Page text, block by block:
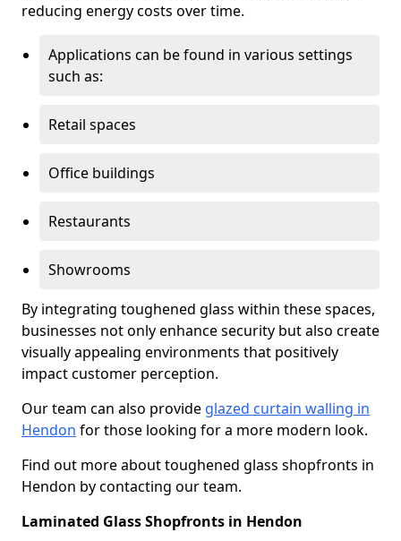
reducing energy costs over time.
Applications can be found in various settings
such as:
Retail spaces
Office buildings
Restaurants
Showrooms
By integrating toughened glass within these spaces,
businesses not only enhance security but also create
visually appealing environments that positively
impact customer perception.
Our team can also provide glazed curtain walling in
Hendon for those looking for a more modern look.
Find out more about toughened glass shopfronts in
Hendon by contacting our team.
Laminated Glass Shopfronts in Hendon